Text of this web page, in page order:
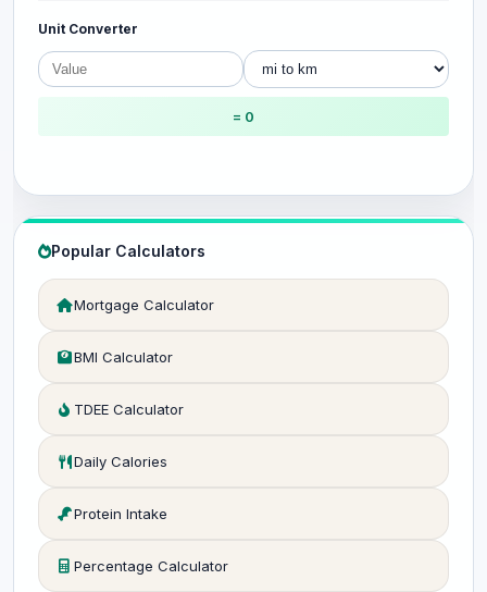
Unit Converter
= 0
Popular Calculators
Mortgage Calculator
BMI Calculator
TDEE Calculator
Daily Calories
Protein Intake
Percentage Calculator